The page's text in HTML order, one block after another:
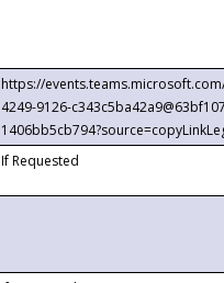
https://
4249-9126-
If Requested